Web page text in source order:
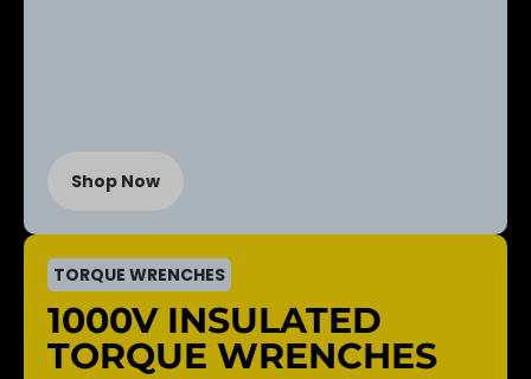
Shop Now
TORQUE WRENCHES
1000V INSULATED
TORQUE WRENCHES